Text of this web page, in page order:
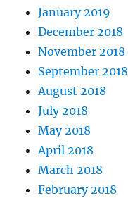
January 2019
December 2018
November 2018
September 2018
August 2018
July 2018
May 2018
April 2018
March 2018
February 2018